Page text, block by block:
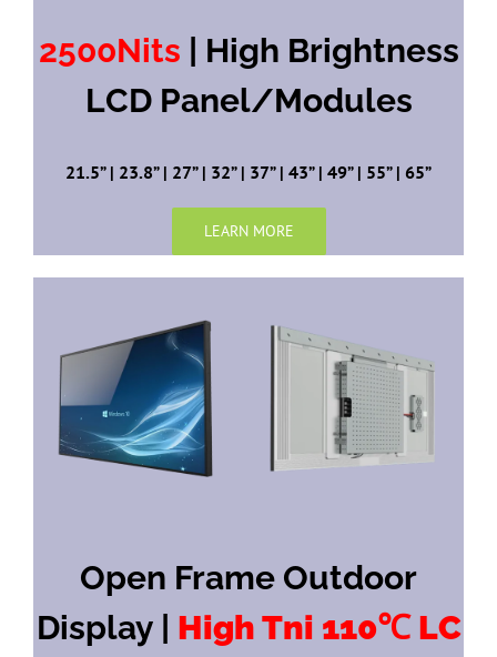
2500Nits | High Brightness
LCD Panel/Modules
21.5” | 23.8” | 27” | 32” | 37” | 43” | 49” | 55” | 65”
LEARN MORE
Open Frame Outdoor
Display | High Tni 110℃ LC